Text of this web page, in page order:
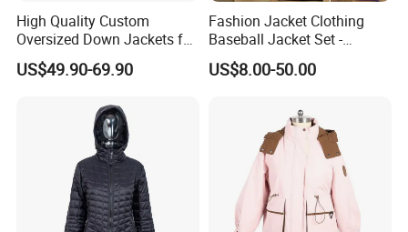
High Quality Custom
Oversized Down Jackets for
Both Men and Women
US$49.90-69.90
Fashion Jacket Clothing
Baseball Jacket Set -
Fashion Jackets - Women's
/ Men's / Students - 1: 1
US$8.00-50.00